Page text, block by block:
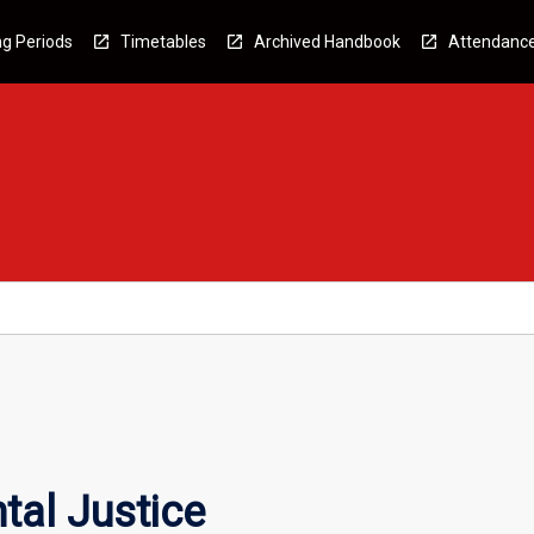
Periods Timetables Archived Handbook
Justice